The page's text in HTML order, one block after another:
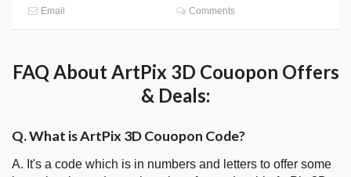
Email
Comments
FAQ About ArtPix 3D Couopon Offers
& Deals:
Q. What is ArtPix 3D Couopon Code?
A. It's a code which is in numbers and letters to offer some